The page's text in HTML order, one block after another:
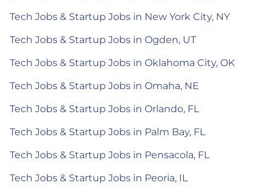
Tech Jobs & Startup Jobs in New York City, NY
Tech Jobs & Startup Jobs in Ogden, UT
Tech Jobs & Startup Jobs in Oklahoma City, OK
Tech Jobs & Startup Jobs in Omaha, NE
Tech Jobs & Startup Jobs in Orlando, FL
Tech Jobs & Startup Jobs in Palm Bay, FL
Tech Jobs & Startup Jobs in Pensacola, FL
Tech Jobs & Startup Jobs in Peoria, IL